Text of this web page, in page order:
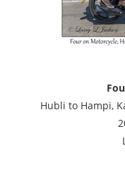
Hubli to Hampi,